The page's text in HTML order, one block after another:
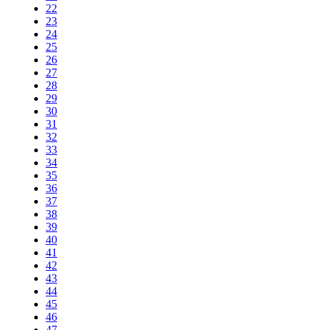
22
23
24
25
26
27
28
29
30
31
32
33
34
35
36
37
38
39
40
41
42
43
44
45
46